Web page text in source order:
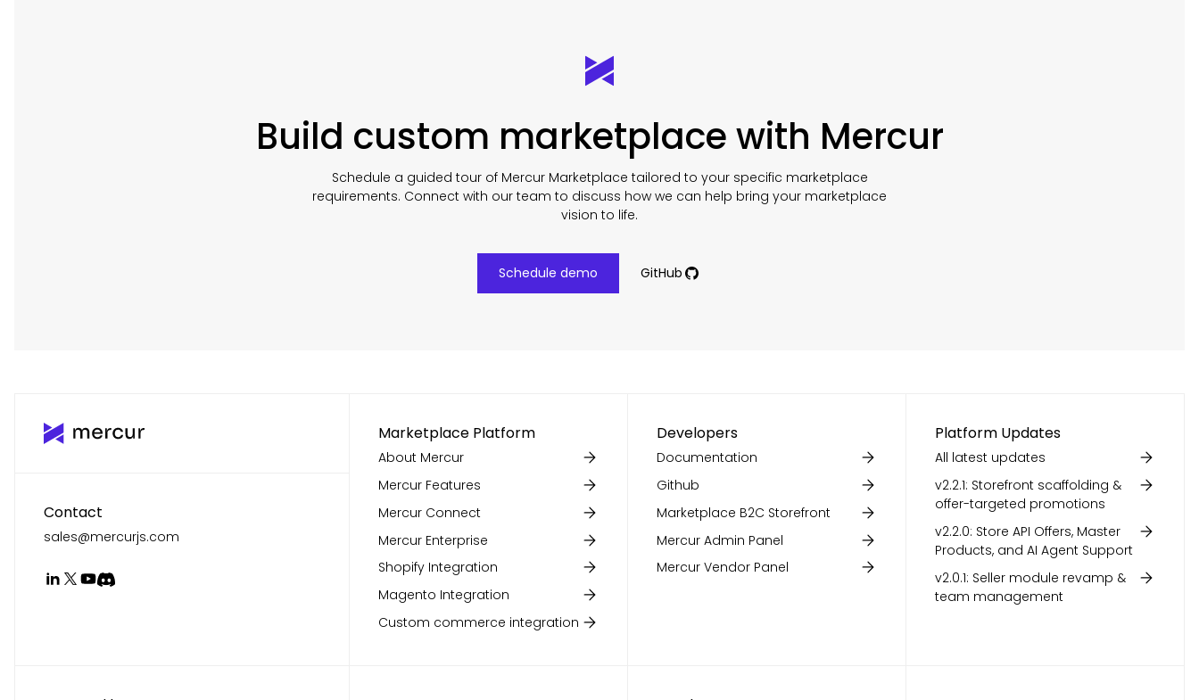
Build custom marketplace with Mercur
Schedule a guided tour of Mercur Marketplace tailored to your specific marketplace
requirements. Connect with our team to discuss how we can help bring your marketplace
vision to life.
Schedule demo GitHub
Contact
sales@mercurjs.com
Marketplace Platform
About Mercur
Mercur Features
Mercur Connect
Mercur Enterprise
Shopify Integration
Magento Integration
Custom commerce integration
Developers
Documentation
Github
Marketplace B2C Storefront
Mercur Admin Panel
Mercur Vendor Panel
Platform Updates
All latest updates
v2.2.1: Storefront scaffolding &
offer-targeted promotions
v2.2.0: Store API Offers, Master
Products, and AI Agent Support
v2.0.1: Seller module revamp &
team management